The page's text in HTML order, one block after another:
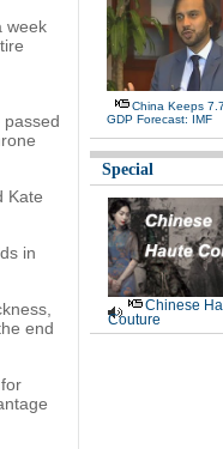
week
Kate
in
end
China Keeps
GDP Forecast: IMF
Special
Chinese
Couture